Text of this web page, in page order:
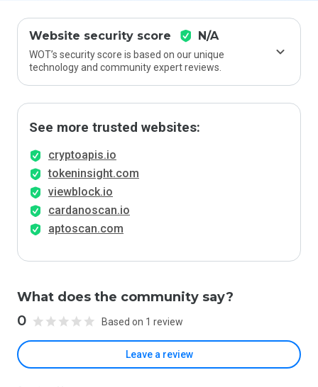
Website security score N/A
WOT’s security score is based on our unique
technology and community expert reviews.
See more trusted websites:
cryptoapis.io
tokeninsight.com
viewblock.io
cardanoscan.io
aptoscan.com
What does the community say?
0 Based on 1 review
Leave a review